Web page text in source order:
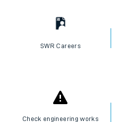
SWR Careers
Check engineering works